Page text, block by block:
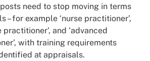
need to stop moving in terms
– for example ‘nurse practitioner’,
practitioner’, and ‘advanced
with training requirements
at appraisals.